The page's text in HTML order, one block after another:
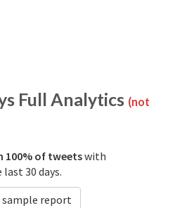
Full Analytics (not
100% of tweetswith
30 days.
sample report